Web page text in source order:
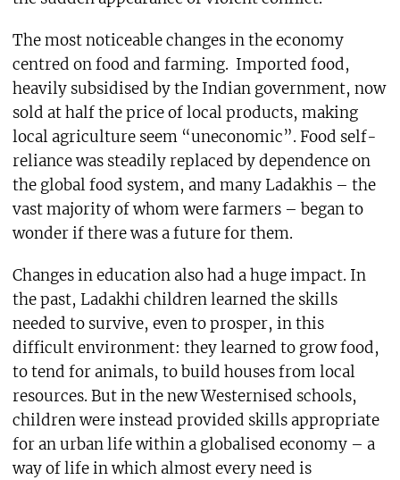
The most noticeable changes in the economy
centred on food and farming. Imported food,
heavily subsidised by the Indian government, now
sold at half the price of local products, making
local agriculture seem “uneconomic”. Food self-
reliance was steadily replaced by dependence on
the global food system, and many Ladakhis – the
vast majority of whom were farmers – began to
wonder if there was a future for them.
Changes in education also had a huge impact. In
the past, Ladakhi children learned the skills
needed to survive, even to prosper, in this
difficult environment: they learned to grow food,
to tend for animals, to build houses from local
resources. But in the new Westernised schools,
children were instead provided skills appropriate
for an urban life within a globalised economy – a
way of life in which almost every need is